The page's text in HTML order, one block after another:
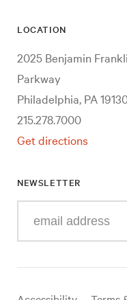
LOCATION
2025 Benjamin
Parkway
Philadelphia, PA
215.278.7000
Get directions
NEWSLETTER
your
mail